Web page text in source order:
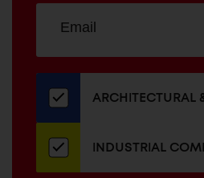
our
newsletter
ADDRESS
ARCHITECTURAL
INDUSTRIAL